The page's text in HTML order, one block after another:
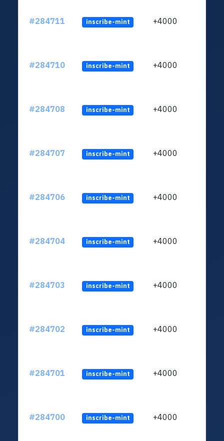
#284711 inscribe-mint +4000
#284710 inscribe-mint +4000
#284708 inscribe-mint +4000
#284707 inscribe-mint +4000
#284706 inscribe-mint +4000
#284704 inscribe-mint +4000
#284703 inscribe-mint +4000
#284702 inscribe-mint +4000
#284701 inscribe-mint +4000
#284700 inscribe-mint +4000